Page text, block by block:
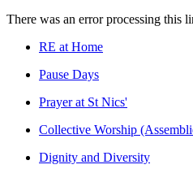
There was an error processing this
RE at Home
Pause Days
Prayer at St Nics'
Collective Worship
Dignity and Diversity